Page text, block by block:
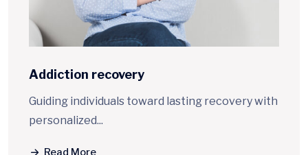
Addiction recovery
Guiding individuals toward lasting recovery with
personalized...
Read More